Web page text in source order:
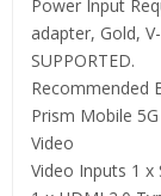
Power Input
adapter, Gold,
SUPPORTED.
Recommended
Prism Mobile 5G
Video
Video Inputs 1 x